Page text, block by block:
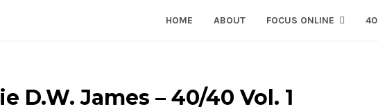
HOME ABOUT FOCUS ONLINE
D.W. James – 40/40 Vol. 1